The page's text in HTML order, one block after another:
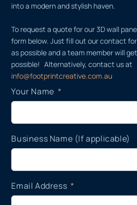
into a modern and stylish haven.
To request a quote for our 3D wall
form below. Just fill out our contact
as possible and a team member will
possible! Alternatively, contact us at
info@footprintcreative.com.au
Your Name
Business Name (If applicable)
Email Address